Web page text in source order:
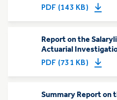
PDF (143 KB)
Report on the
Actuarial
PDF (731 KB)
Summary Report on